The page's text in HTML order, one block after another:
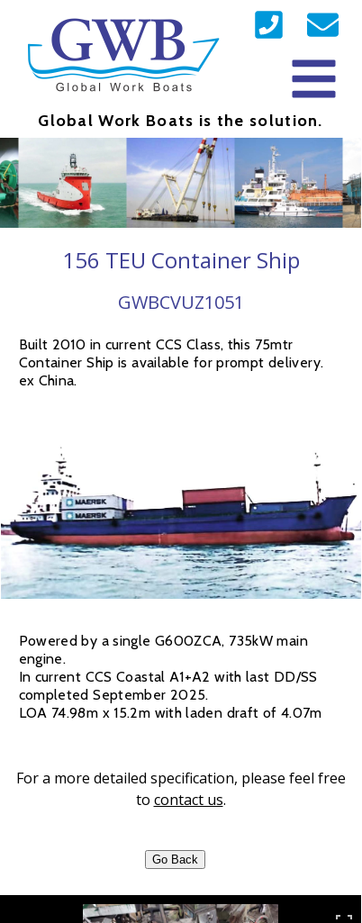
Global Work Boats is the solution.
156 TEU Container Ship
Built 2010 in current CCS Class, this 75mtr
Container Ship is available for prompt delivery.
ex China.
GWBCVUZ1051
Powered by a single G600ZCA, 735kW main
engine.
In current CCS Coastal A1+A2 with last DD/SS
completed September 2025.
LOA 74.98m x 15.2m with laden draft of 4.07m
For a more detailed specification, please feel free
to contact us.
Go Back